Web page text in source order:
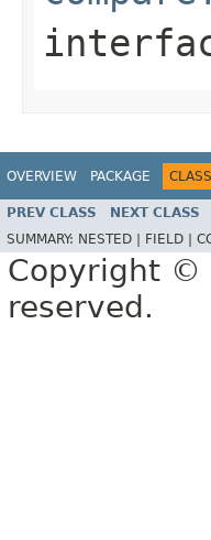
OVERVIEW PACKAGE CLASS
PREV CLASS NEXT CLASS
SUMMARY: NESTED | FIELD |
Copyright ©
reserved.